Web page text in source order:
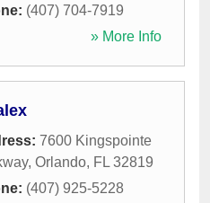
(407) 704-7919
» More Info
7600 Kingspointe
, Orlando, FL 32819
(407) 925-5228